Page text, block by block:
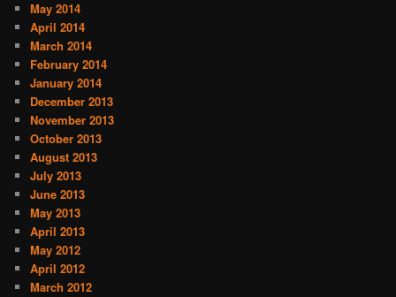
May 2014
April 2014
March 2014
February 2014
January 2014
December 2013
November 2013
October 2013
August 2013
July 2013
June 2013
May 2013
April 2013
May 2012
April 2012
March 2012